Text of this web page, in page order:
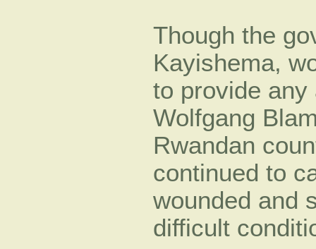
Though the
Kayishema,
to provide
Wolfgang
Rwandan
continued to
wounded and
difficult